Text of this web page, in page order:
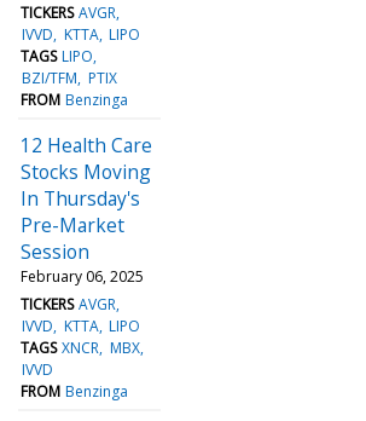
TICKERS AVGR
IVVD KTTA LIPO
TAGS LIPO
BZI/TFM PTIX
FROM Benzinga
12 Health Care
Stocks Moving
In Thursday's
Pre-Market
Session
February 06, 2025
TICKERS AVGR
IVVD KTTA LIPO
TAGS XNCR MBX
IVVD
FROM Benzinga